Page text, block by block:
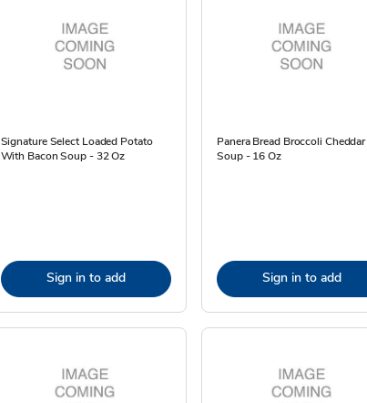
Signature Select Loaded Potato
With Bacon Soup - 32 Oz
Sign in to add
Panera Bread Broccoli Cheddar
Soup - 16 Oz
Sign in to add